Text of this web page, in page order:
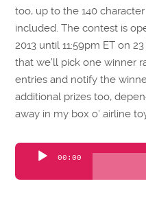
too, up to the 140
included. The contest is
2013 until 11:59pm ET on
that we’ll pick one winner
entries and notify the
additional prizes too,
away in my box o’ airline
Audio
00:00